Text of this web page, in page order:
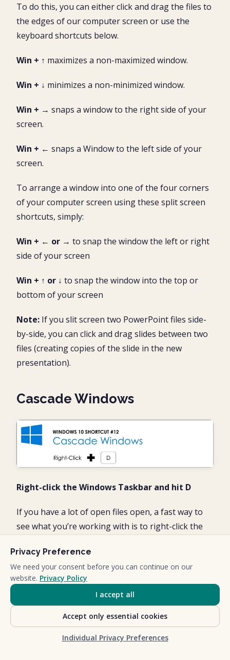
To do this, you can either click and drag the files to
the edges of our computer screen or use the
keyboard shortcuts below.
Win + ↑ maximizes a non-maximized window.
Win + ↓ minimizes a non-minimized window.
Win + → snaps a window to the right side of your
screen.
Win + ← snaps a Window to the left side of your
screen.
To arrange a window into one of the four corners
of your computer screen using these split screen
shortcuts, simply:
Win + ← or → to snap the window the left or right
side of your screen
Win + ↑ or ↓ to snap the window into the top or
bottom of your screen
Note: If you slit screen two PowerPoint files side-
by-side, you can click and drag slides between two
files (creating copies of the slide in the new
presentation).
Cascade Windows
Right-click the Windows Taskbar and hit D
If you have a lot of open files open, a fast way to
see what you’re working with is to right-click the
windows as pictured below.
Privacy Preference
We need your consent before you can continue on our
website. Privacy Policy
I accept all
Accept only essential cookies
Individual Privacy Preferences